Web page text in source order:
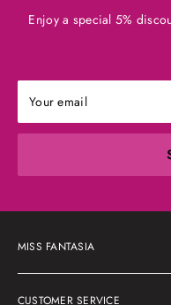
Enjoy a special 5%
Your email
MISS FANTASIA
About Us
CUSTOMER SERVICE